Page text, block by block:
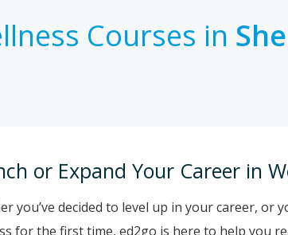
Courses in
or Expand Your Career in
you’ve decided to level up in your career, or
for the first time, ed2go is here to help you